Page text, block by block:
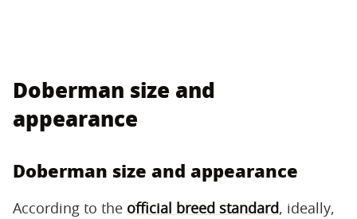
Doberman size and
appearance
Doberman size and appearance
According to the official breed standard, ideally,